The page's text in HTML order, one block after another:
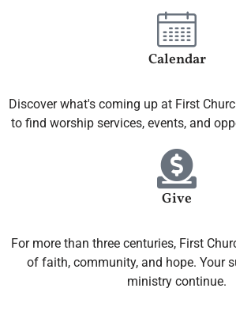
Calendar
Discover what's coming up at First
to find worship services, events, and
Give
For more than three centuries, First
of faith, community, and hope. Your
ministry continue.